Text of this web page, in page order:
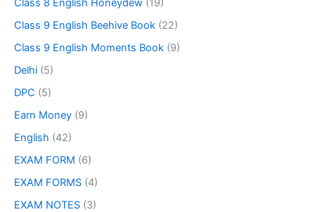
Class 8 English Honeydew (19)
Class 9 English Beehive Book (22)
Class 9 English Moments Book (9)
Delhi (5)
DPC (5)
Earn Money (9)
English (42)
EXAM FORM (6)
EXAM FORMS (4)
EXAM NOTES (3)